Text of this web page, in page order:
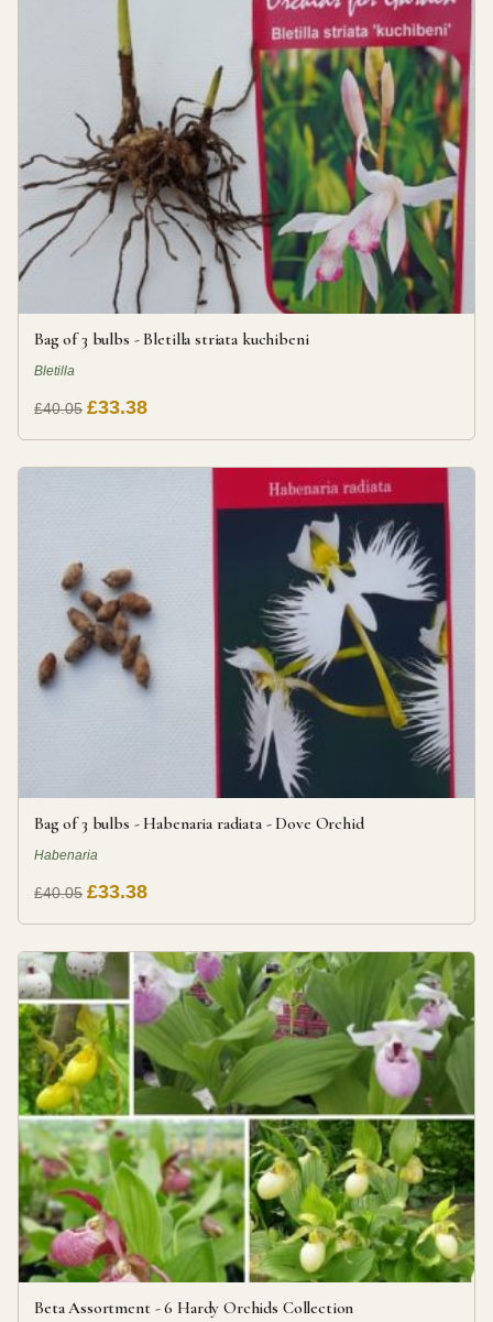
Bag of 3 bulbs - Bletilla striata kuchibeni
Bletilla
£40.05 £33.38
Bag of 3 bulbs - Habenaria radiata - Dove Orchid
Habenaria
£40.05 £33.38
Beta Assortment - 6 Hardy Orchids Collection